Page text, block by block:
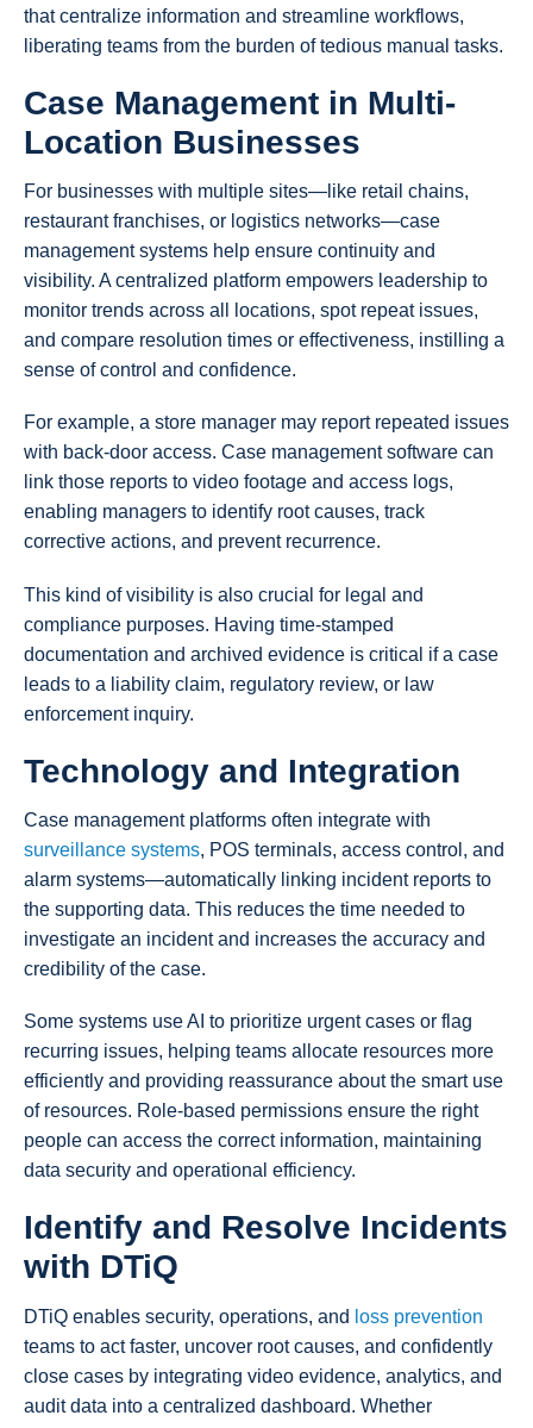
that centralize information and streamline workflows,
liberating teams from the burden of tedious manual tasks.
Case Management in Multi-
Location Businesses
For businesses with multiple sites—like retail chains,
restaurant franchises, or logistics networks—case
management systems help ensure continuity and
visibility. A centralized platform empowers leadership to
monitor trends across all locations, spot repeat issues,
and compare resolution times or effectiveness, instilling a
sense of control and confidence.
For example, a store manager may report repeated issues
with back-door access. Case management software can
link those reports to video footage and access logs,
enabling managers to identify root causes, track
corrective actions, and prevent recurrence.
This kind of visibility is also crucial for legal and
compliance purposes. Having time-stamped
documentation and archived evidence is critical if a case
leads to a liability claim, regulatory review, or law
enforcement inquiry.
Technology and Integration
Case management platforms often integrate with
surveillance systems, POS terminals, access control, and
alarm systems—automatically linking incident reports to
the supporting data. This reduces the time needed to
investigate an incident and increases the accuracy and
credibility of the case.
Some systems use AI to prioritize urgent cases or flag
recurring issues, helping teams allocate resources more
efficiently and providing reassurance about the smart use
of resources. Role-based permissions ensure the right
people can access the correct information, maintaining
data security and operational efficiency.
Identify and Resolve Incidents
with DTiQ
DTiQ enables security, operations, and loss prevention
teams to act faster, uncover root causes, and confidently
close cases by integrating video evidence, analytics, and
audit data into a centralized dashboard. Whether